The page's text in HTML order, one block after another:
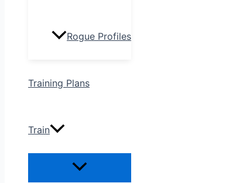
Rogue Profiles
Training Plans
Train